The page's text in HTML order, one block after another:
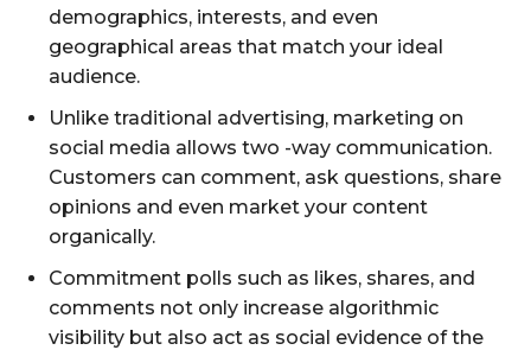
demographics, interests, and even
geographical areas that match your ideal
audience.
Unlike traditional advertising, marketing on
social media allows two -way communication.
Customers can comment, ask questions, share
opinions and even market your content
organically.
Commitment polls such as likes, shares, and
comments not only increase algorithmic
visibility but also act as social evidence of the